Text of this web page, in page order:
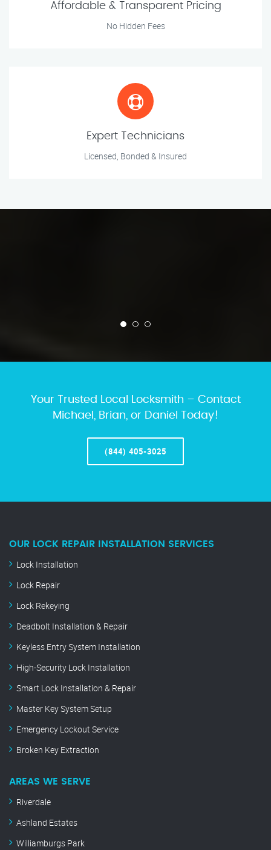
Affordable & Transparent Pricing
No Hidden Fees
Expert Technicians
Licensed, Bonded & Insured
Your Trusted Local Locksmith – Contact
Michael, Brian, or Daniel Today!
(844) 405-3025
OUR LOCK REPAIR INSTALLATION SERVICES
Lock Installation
Lock Repair
Lock Rekeying
Deadbolt Installation & Repair
Keyless Entry System Installation
High-Security Lock Installation
Smart Lock Installation & Repair
Master Key System Setup
Emergency Lockout Service
Broken Key Extraction
AREAS WE SERVE
Riverdale
Ashland Estates
Williamburgs Park